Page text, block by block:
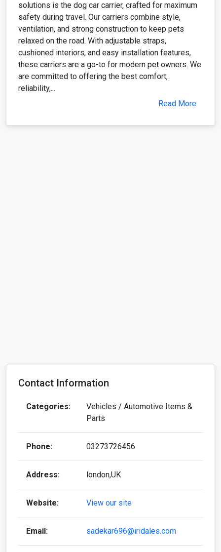
solutions is the dog car carrier, crafted for maximum
safety during travel. Our carriers combine style,
ventilation, and strong construction to keep pets
relaxed on the road. With adjustable straps,
cushioned interiors, and easy installation features,
these carriers are a go-to for modern pet owners. We
are committed to offering the best comfort,
reliability,...
Read More
Contact Information
Categories:
Vehicles / Automotive Items &
Parts
Phone: 03273726456
Address: london,UK
Website: View our site
Email: sadekar696@iridales.com